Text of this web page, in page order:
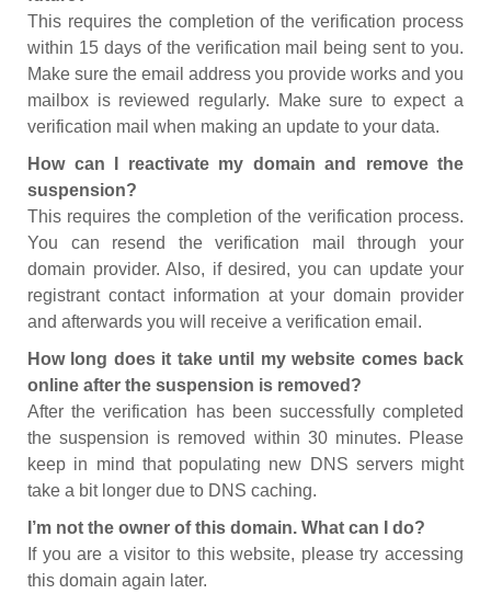
This requires the completion of the verification process
within 15 days of the verification mail being sent to you.
Make sure the email address you provide works and you
mailbox is reviewed regularly. Make sure to expect a
verification mail when making an update to your data.
How can I reactivate my domain and remove the
suspension?
This requires the completion of the verification process.
You can resend the verification mail through your
domain provider. Also, if desired, you can update your
registrant contact information at your domain provider
and afterwards you will receive a verification email.
How long does it take until my website comes back
online after the suspension is removed?
After the verification has been successfully completed
the suspension is removed within 30 minutes. Please
keep in mind that populating new DNS servers might
take a bit longer due to DNS caching.
I’m not the owner of this domain. What can I do?
If you are a visitor to this website, please try accessing
this domain again later.